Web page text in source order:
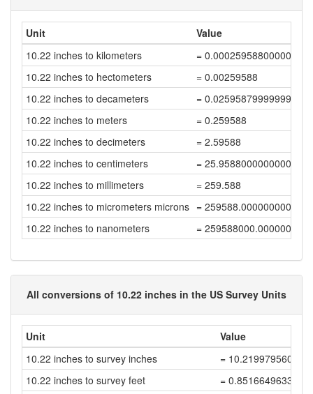
Unit
Value
10.22 inches to kilometers
=
10.22 inches to hectometers
= 0.00259588
10.22 inches to decameters
= 0.025958799999999997
10.22 inches to meters
= 0.259588
10.22 inches to decimeters
= 2.59588
10.22 inches to centimeters
= 25.958800000000004
10.22 inches to millimeters
= 259.588
10.22 inches to micrometers microns = 259588.00000000003
10.22 inches to nanometers
= 259588000.00000003
All conversions of 10.22 inches in the US Survey Units
Unit
Value
10.22 inches to survey inches
=
10.22 inches to survey feet
=